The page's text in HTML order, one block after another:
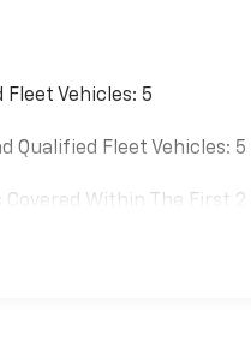
Vehicles: 5
Qualified Fleet Vehicles: 5
Within The First 2
A Life Component.